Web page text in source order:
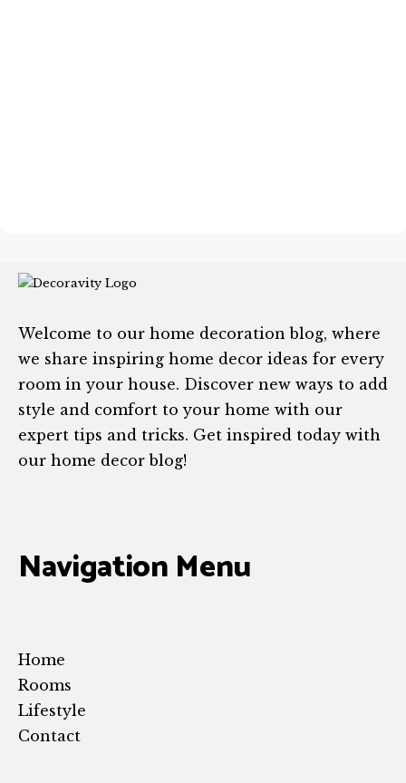
Welcome to our home decoration blog, where
we share inspiring home decor ideas for every
room in your house. Discover new ways to add
style and comfort to your home with our
expert tips and tricks. Get inspired today with
our home decor blog!
Navigation Menu
Home
Rooms
Lifestyle
Contact